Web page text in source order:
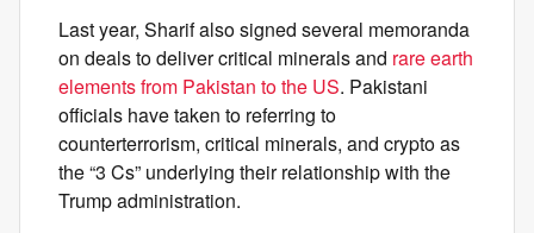
Last year, Sharif also signed several memoranda
on deals to deliver critical minerals and rare earth
elements from Pakistan to the US. Pakistani
officials have taken to referring to
counterterrorism, critical minerals, and crypto as
the “3 Cs” underlying their relationship with the
Trump administration.